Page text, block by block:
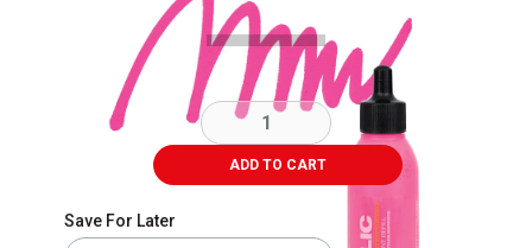
ADD TO CART
Save For Later